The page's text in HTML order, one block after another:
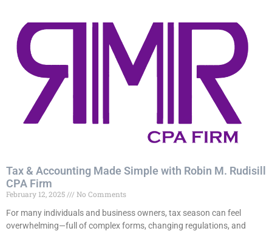
Tax & Accounting Made Simple with Robin M. Rudisill
CPA Firm
February 12, 2025
No Comments
For many individuals and business owners, tax season can feel
overwhelming—full of complex forms, changing regulations, and